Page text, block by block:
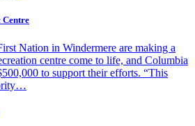
Centre
Nation in Windermere are making a
centre come to life, and Columbia
to support their efforts. “This